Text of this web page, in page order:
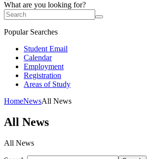
What are you looking for?
Popular Searches
Student Email
Calendar
Employment
Registration
Areas of Study
HomeNewsAll News
All News
All News